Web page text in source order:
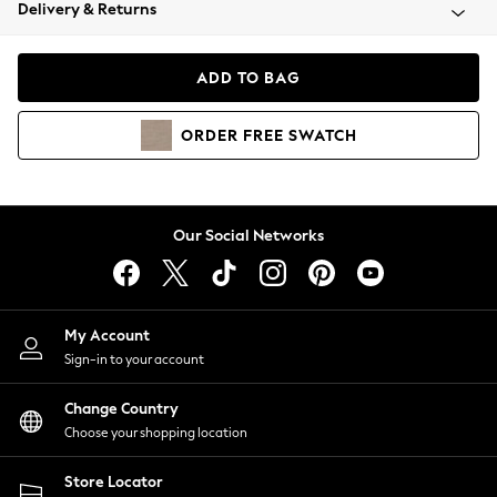
Coats & Jackets
Hoodies & Sweatshirts
Lingerie
Nightwear
Shirts & Blouses
Shorts
Skirts
Suits & Tailoring
Sportswear
Swimwear
Delivery & Returns
ADD TO BAG
ORDER FREE SWATCH
Our Social Networks
My Account
Sign-in to your account
Change Country
Choose your shopping location
Store Locator